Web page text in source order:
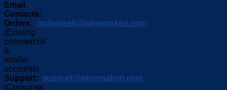
Email
Contacts:
Orders: orderdesk@winemakeri.com
(Existing
commercial
&
retailer
accounts)
Support: support@winemakeri.com
(Consumer